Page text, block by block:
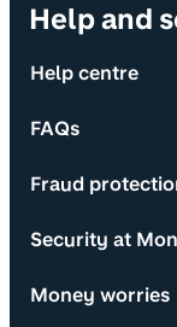
Help and
Help centre
FAQs
Fraud
Security at
Money worries